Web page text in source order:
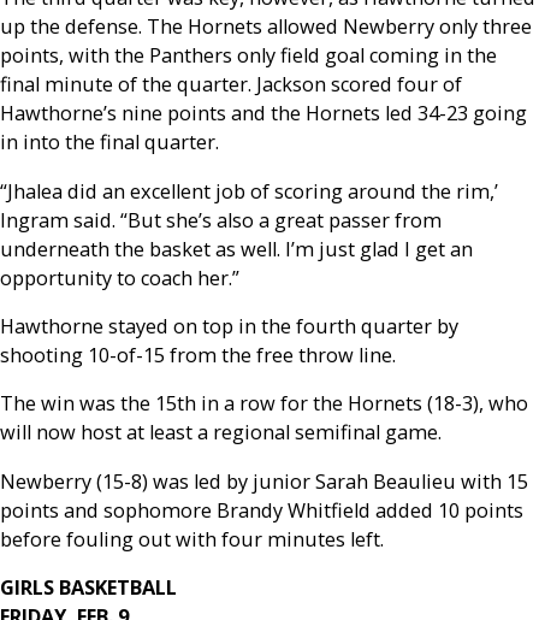
up the defense. The Hornets allowed Newberry only three
points, with the Panthers only field goal coming in the
final minute of the quarter. Jackson scored four of
Hawthorne’s nine points and the Hornets led 34-23 going
in into the final quarter.
“Jhalea did an excellent job of scoring around the rim,’
Ingram said. “But she’s also a great passer from
underneath the basket as well. I’m just glad I get an
opportunity to coach her.”
Hawthorne stayed on top in the fourth quarter by
shooting 10-of-15 from the free throw line.
The win was the 15th in a row for the Hornets (18-3), who
will now host at least a regional semifinal game.
Newberry (15-8) was led by junior Sarah Beaulieu with 15
points and sophomore Brandy Whitfield added 10 points
before fouling out with four minutes left.
GIRLS BASKETBALL